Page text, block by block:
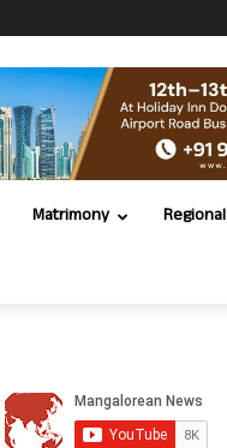
Matrimony Regional